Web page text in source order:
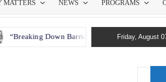
MATTERS NEWS PROGRAMS
Down Barriers: How GACNY and All-City
Friday, August